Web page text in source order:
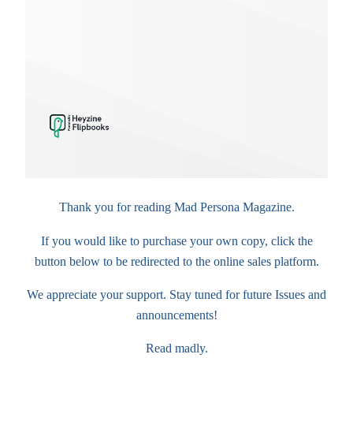
Thank you for reading Mad Persona Magazine.
If you would like to purchase your own copy, click the
button below to be redirected to the online sales platform.
We appreciate your support. Stay tuned for future Issues and
announcements!
Read madly.